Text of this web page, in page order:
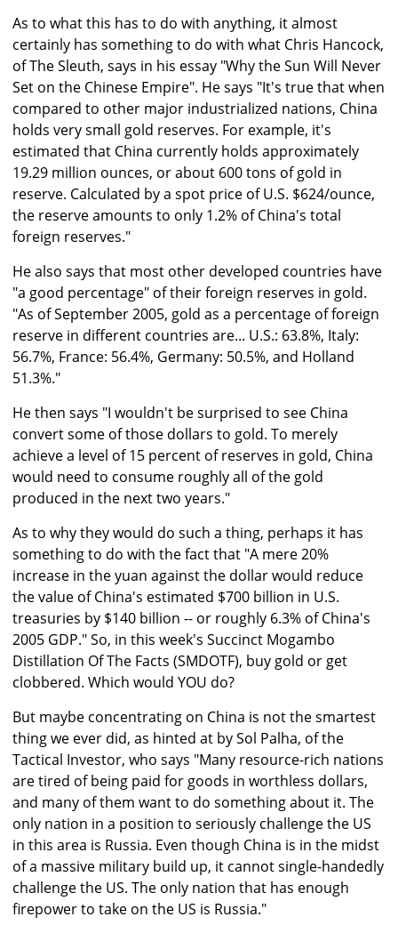
As to what this has to do with anything, it almost
certainly has something to do with what Chris Hancock,
of The Sleuth, says in his essay "Why the Sun Will Never
Set on the Chinese Empire". He says "It's true that when
compared to other major industrialized nations, China
holds very small gold reserves. For example, it's
estimated that China currently holds approximately
19.29 million ounces, or about 600 tons of gold in
reserve. Calculated by a spot price of U.S. $624/ounce,
the reserve amounts to only 1.2% of China's total
foreign reserves."
He also says that most other developed countries have
"a good percentage" of their foreign reserves in gold.
"As of September 2005, gold as a percentage of foreign
reserve in different countries are... U.S.: 63.8%, Italy:
56.7%, France: 56.4%, Germany: 50.5%, and Holland
51.3%."
He then says "I wouldn't be surprised to see China
convert some of those dollars to gold. To merely
achieve a level of 15 percent of reserves in gold, China
would need to consume roughly all of the gold
produced in the next two years."
As to why they would do such a thing, perhaps it has
something to do with the fact that "A mere 20%
increase in the yuan against the dollar would reduce
the value of China's estimated $700 billion in U.S.
treasuries by $140 billion -- or roughly 6.3% of China's
2005 GDP." So, in this week's Succinct Mogambo
Distillation Of The Facts (SMDOTF), buy gold or get
clobbered. Which would YOU do?
But maybe concentrating on China is not the smartest
thing we ever did, as hinted at by Sol Palha, of the
Tactical Investor, who says "Many resource-rich nations
are tired of being paid for goods in worthless dollars,
and many of them want to do something about it. The
only nation in a position to seriously challenge the US
in this area is Russia. Even though China is in the midst
of a massive military build up, it cannot single-handedly
challenge the US. The only nation that has enough
firepower to take on the US is Russia."